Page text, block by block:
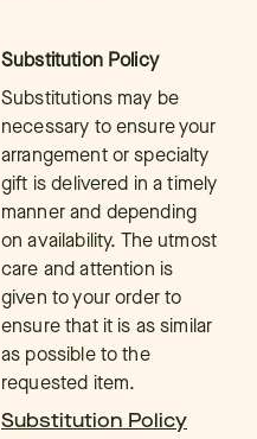
Substitution Policy
Substitutions may be
necessary to ensure your
arrangement or specialty
gift is delivered in a timely
manner and depending
on availability. The utmost
care and attention is
given to your order to
ensure that it is as similar
as possible to the
requested item.
Substitution Policy